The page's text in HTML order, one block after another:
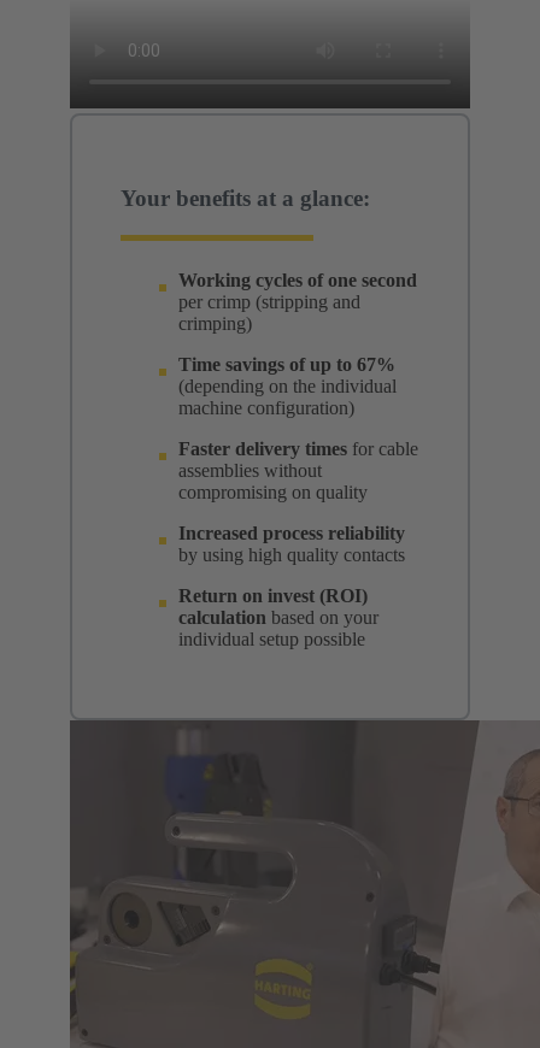
Your benefits at a glance:
Working cycles of one second
per crimp (stripping and
crimping)
Time savings of up to 67%
(depending on the individual
machine configuration)
Faster delivery times for cable
assemblies without
compromising on quality
Increased process reliability
by using high quality contacts
Return on invest (ROI)
calculation based on your
individual setup possible